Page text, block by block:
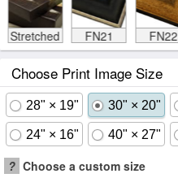
Stretched FN21 FN22
Choose Print Image Size
28" × 19" 30" × 20"
24" × 16" 40" × 27"
? Choose a custom size